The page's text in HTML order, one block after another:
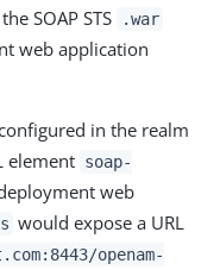
SOAP STS
.war
web application
in the realm
element soap-
web
would expose a URL
openam-